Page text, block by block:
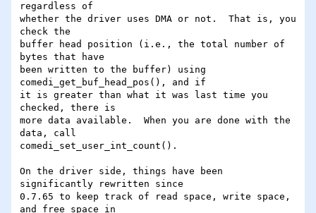
regardless of
whether the driver uses DMA or not.  That is, you
check the
buffer head position (i.e., the total number of
bytes that have
been written to the buffer) using
comedi_get_buf_head_pos(), and if
it is greater than what it was last time you
checked, there is
more data available.  When you are done with the
data, call
comedi_set_user_int_count().
On the driver side, things have been
significantly rewritten since
0.7.65 to keep track of read space, write space,
and free space in